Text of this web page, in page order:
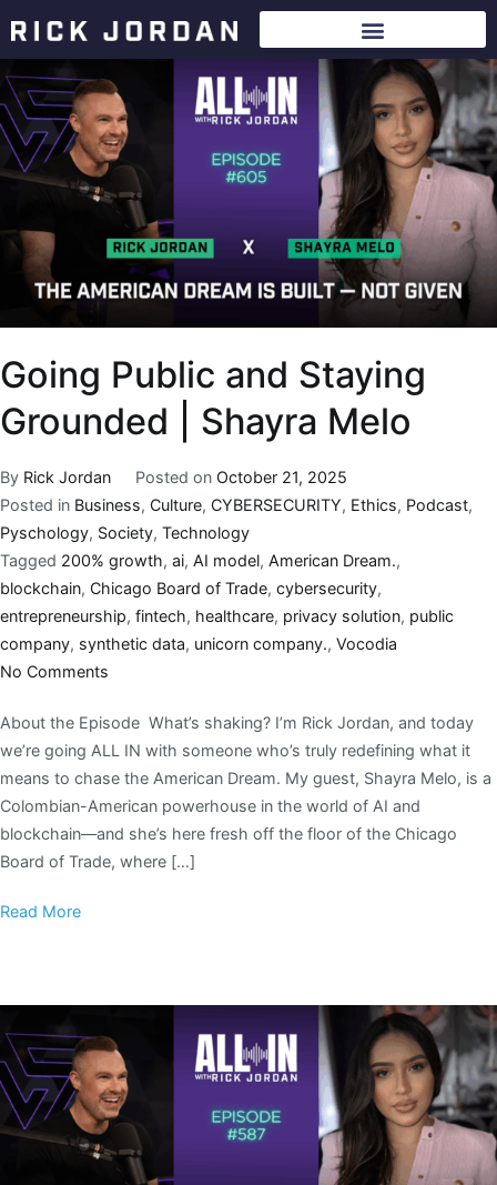
Going Public and Staying
Grounded | Shayra Melo
By Rick Jordan Posted on October 21, 2025
Posted in Business, Culture, CYBERSECURITY, Ethics, Podcast,
Pyschology, Society, Technology
Tagged 200% growth, ai, AI model, American Dream.,
blockchain, Chicago Board of Trade, cybersecurity,
entrepreneurship, fintech, healthcare, privacy solution, public
company, synthetic data, unicorn company., Vocodia
No Comments
About the Episode What’s shaking? I’m Rick Jordan, and today
we’re going ALL IN with someone who’s truly redefining what it
means to chase the American Dream. My guest, Shayra Melo, is a
Colombian-American powerhouse in the world of AI and
blockchain—and she’s here fresh off the floor of the Chicago
Board of Trade, where […]
Read More